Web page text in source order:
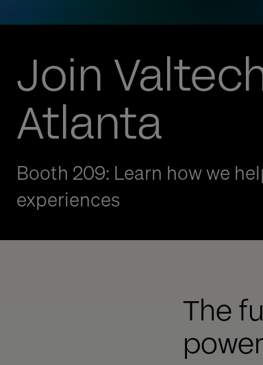
Join
Atlanta
Booth 209: Learn how we
experiences
The